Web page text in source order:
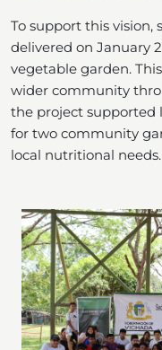
To support this vision,
delivered on January
vegetable garden.
wider community
the project supported
for two community
local nutritional needs.